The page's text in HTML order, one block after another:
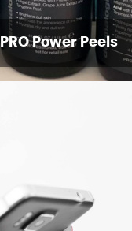
PRO Power Peels